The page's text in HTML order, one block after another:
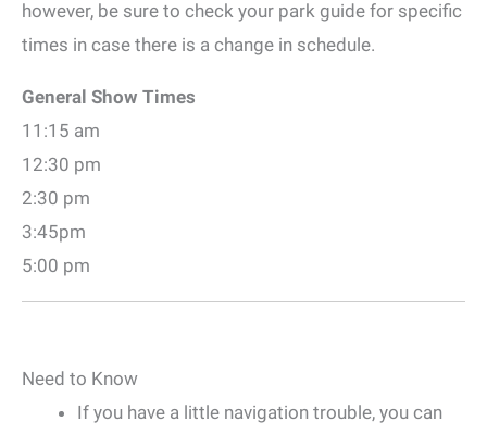
however, be sure to check your park guide for specific
times in case there is a change in schedule.
General Show Times
11:15 am
12:30 pm
2:30 pm
3:45pm
5:00 pm
Need to Know
If you have a little navigation trouble, you can